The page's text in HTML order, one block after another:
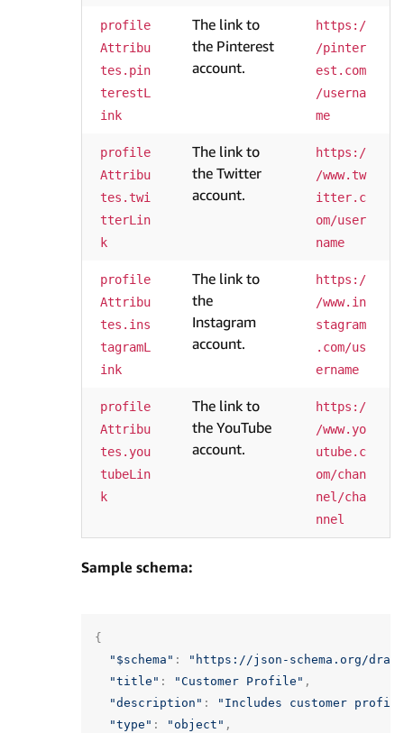
profile
Attribu
tes.pin
terestL
ink
The link to
the Pinterest
account.
https:/
/pinter
est.com
/userna
me
profile
Attribu
tes.twi
tterLin
k
The link to
the Twitter
account.
https:/
/www.tw
itter.c
om/user
name
profile
Attribu
tes.ins
tagramL
ink
The link to
the
Instagram
account.
https:/
/www.in
stagram
.com/us
ername
profile
Attribu
tes.you
tubeLin
k
The link to
the YouTube
account.
https:/
/www.yo
utube.c
om/chan
nel/cha
nnel
Sample schema:
{
"$schema" :
"https://json-schema.org/draft/
"title" : "Customer Profile" ,
"description" :
"Includes customer
"type" : "object" ,